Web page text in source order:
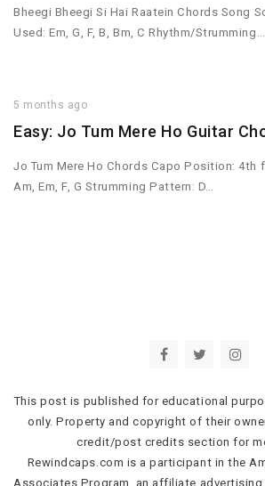
Bheegi Bheegi Si Hai Raatein Chords Song
Used: Em, G, F, B, Bm, C Rhythm/Strumming…
5 months ago
Easy: Jo Tum Mere Ho Guitar
Jo Tum Mere Ho Chords Capo Position: 4th
Am, Em, F, G Strumming Pattern: D…
This post is published for educational
only. Property and copyright of their
credit/post credits section for
Rewindcaps.com is a participant in the
Associates Program, an affiliate